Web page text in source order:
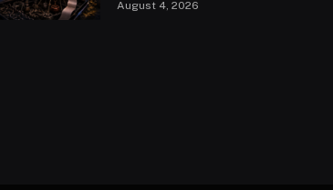
August 4, 2026